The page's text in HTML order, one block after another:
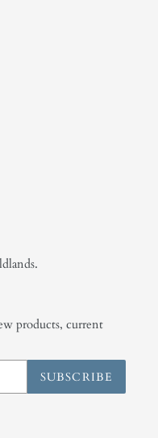
products, current
SUBSCRIBE